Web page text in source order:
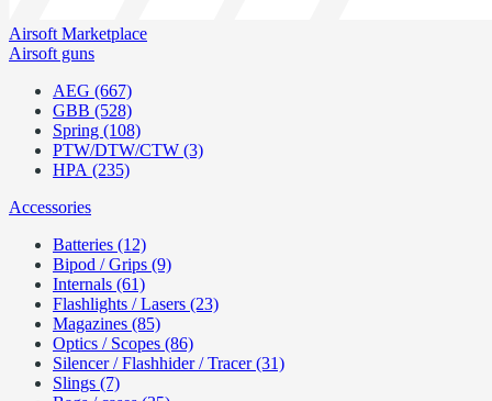
Airsoft Marketplace
Airsoft guns
AEG (667)
GBB (528)
Spring (108)
PTW/DTW/CTW (3)
HPA (235)
Accessories
Batteries (12)
Bipod / Grips (9)
Internals (61)
Flashlights / Lasers (23)
Magazines (85)
Optics / Scopes (86)
Silencer / Flashhider / Tracer (31)
Slings (7)